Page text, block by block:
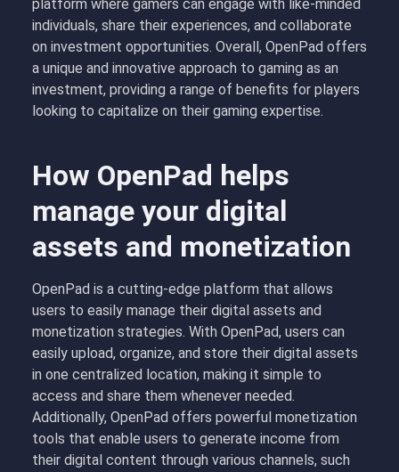
platform where gamers can engage with like-minded
individuals, share their experiences, and collaborate
on investment opportunities. Overall, OpenPad offers
a unique and innovative approach to gaming as an
investment, providing a range of benefits for players
looking to capitalize on their gaming expertise.
How OpenPad helps
manage your digital
assets and monetization
OpenPad is a cutting-edge platform that allows
users to easily manage their digital assets and
monetization strategies. With OpenPad, users can
easily upload, organize, and store their digital assets
in one centralized location, making it simple to
access and share them whenever needed.
Additionally, OpenPad offers powerful monetization
tools that enable users to generate income from
their digital content through various channels, such